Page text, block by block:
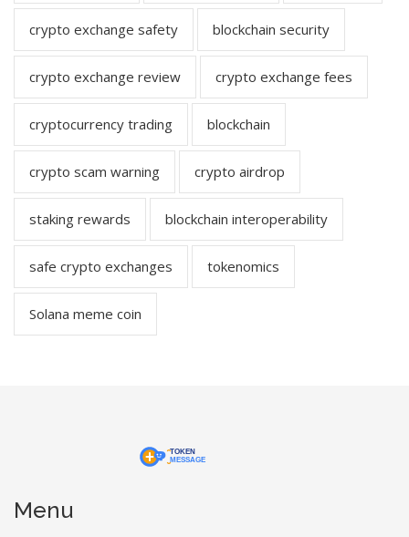
crypto exchange safety blockchain security
crypto exchange review crypto exchange fees
cryptocurrency trading blockchain
crypto scam warning crypto airdrop
staking rewards blockchain interoperability
safe crypto exchanges tokenomics
Solana meme coin
Menu